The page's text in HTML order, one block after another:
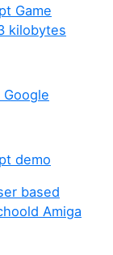
Game
kilobytes
demo
based
Amiga